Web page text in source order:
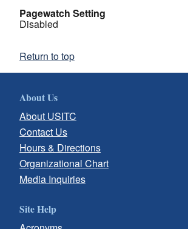
Pagewatch Setting
Disabled
Return to top
About Us
About USITC
Contact Us
Hours & Directions
Organizational Chart
Media Inquiries
Site Help